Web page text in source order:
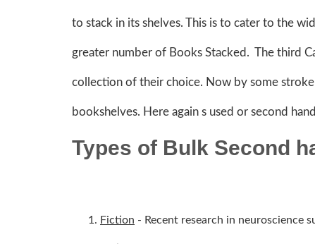
to stack in its shelves. This is to cater to the
greater number of Books Stacked. The third
collection of their choice. Now by some
bookshelves. Here again s used or second
Types of Bulk Second
Fiction - Recent research in